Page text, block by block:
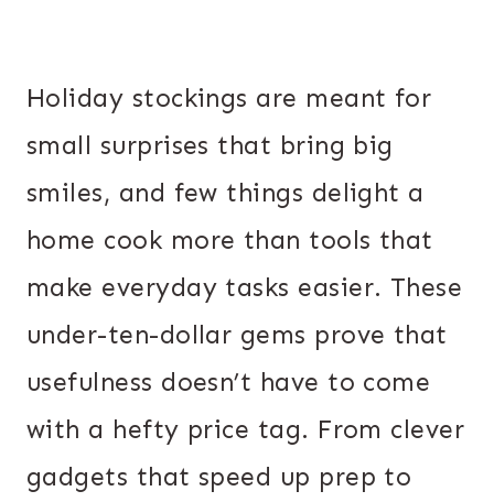
Holiday stockings are meant for
small surprises that bring big
smiles, and few things delight a
home cook more than tools that
make everyday tasks easier. These
under-ten-dollar gems prove that
usefulness doesn’t have to come
with a hefty price tag. From clever
gadgets that speed up prep to